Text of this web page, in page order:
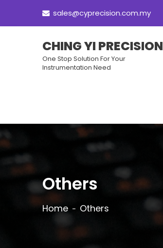
sales@cyprecision.com.my
CHING YI PRECISION
One Stop Solution For Your
Instrumentation Need
Others
Home Others